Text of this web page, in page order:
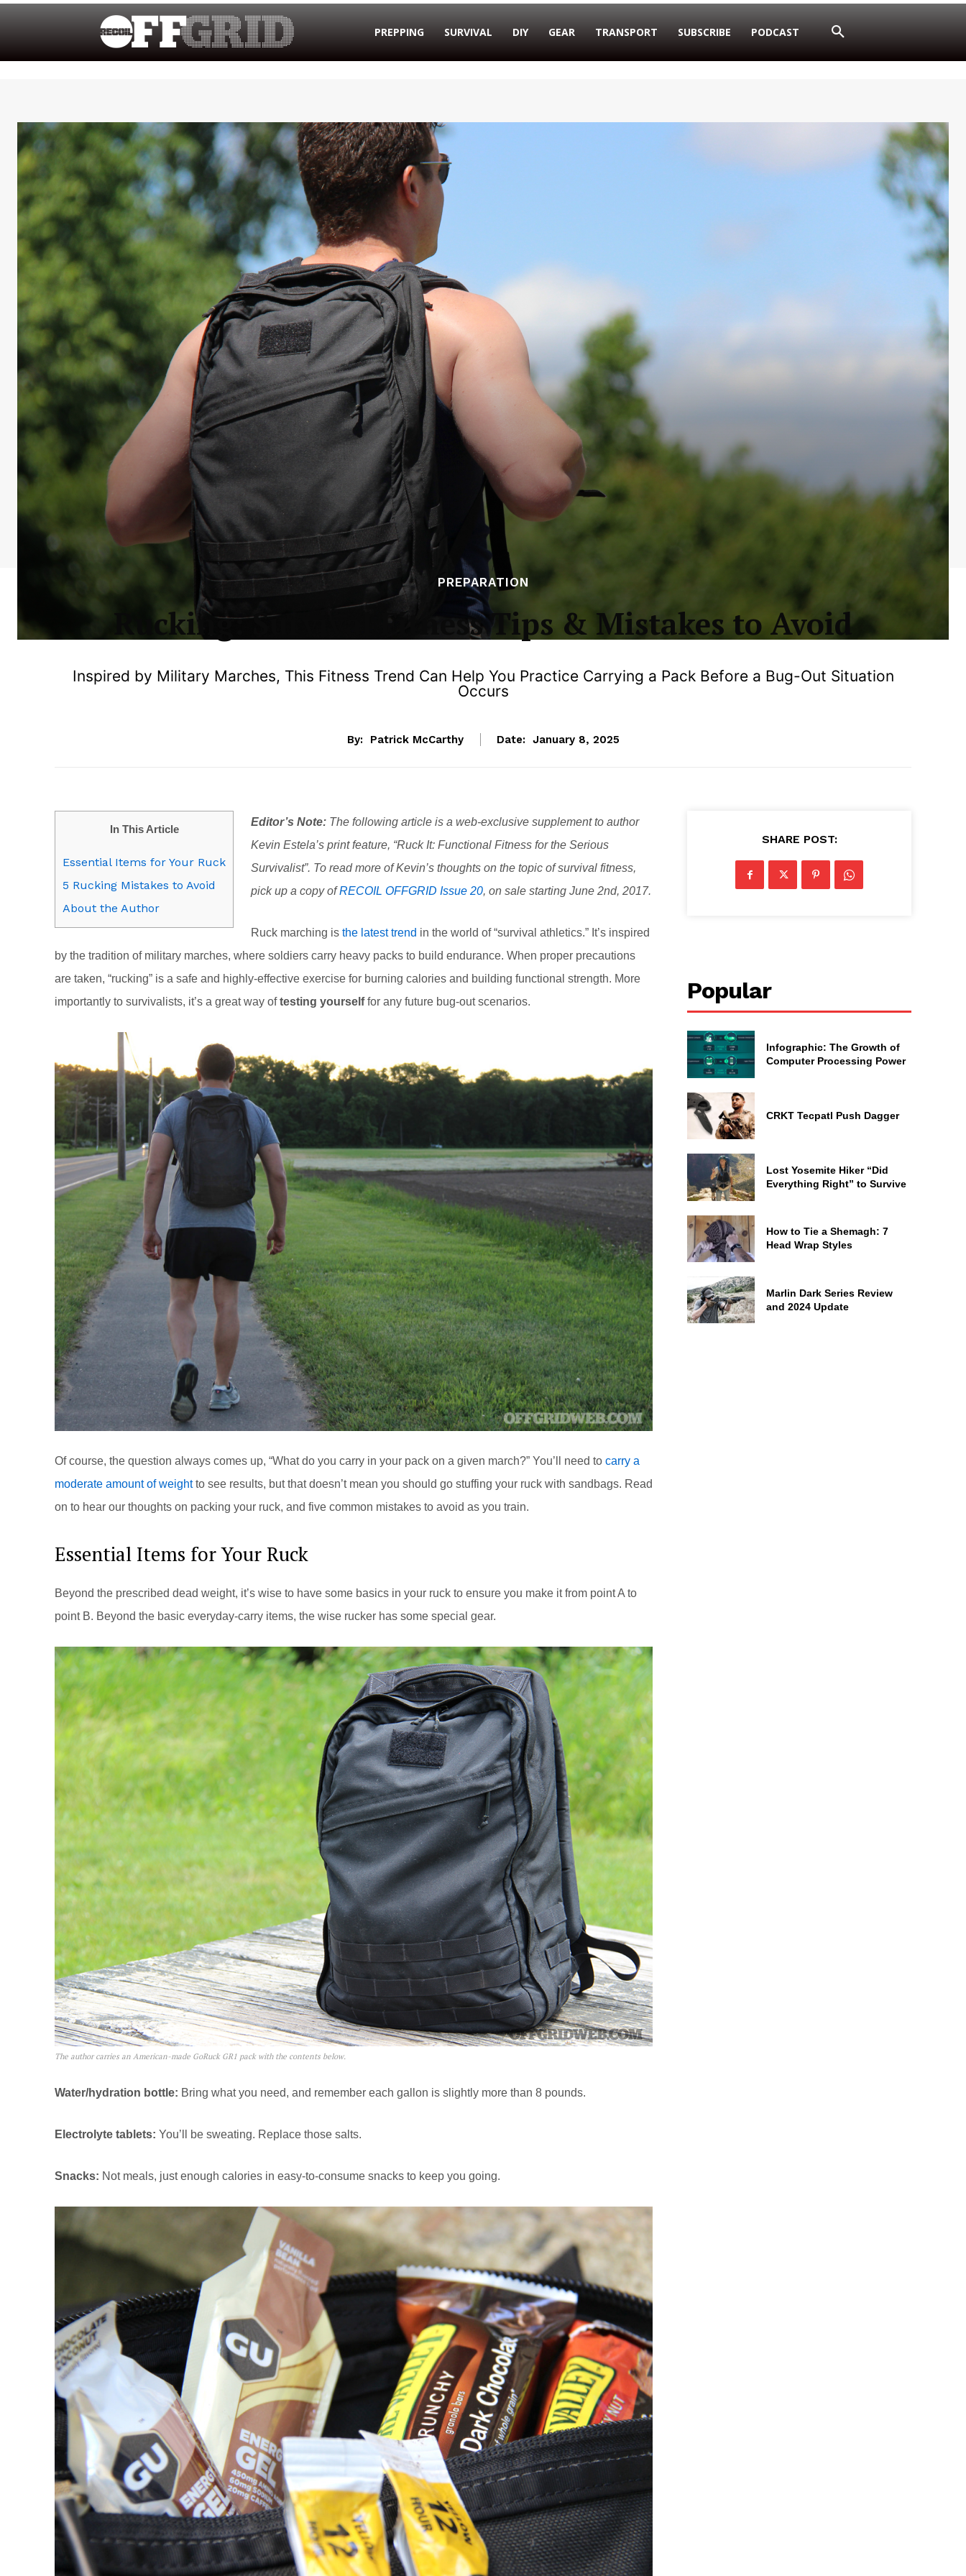
PREPPING SURVIVAL DIY GEAR TRANSPORT SUBSCRIBE PODCAST
PREPARATION
Rucking: Survival Fitness Tips & Mistakes to Avoid
Inspired by Military Marches, This Fitness Trend Can Help You Practice Carrying a Pack Before a Bug-Out Situation
Occurs
By: Patrick McCarthy Date: January 8, 2025
In This Article
Essential Items for Your Ruck
5 Rucking Mistakes to Avoid
About the Author
Editor’s Note: The following article is a web-exclusive supplement to author
Kevin Estela’s print feature, “Ruck It: Functional Fitness for the Serious
Survivalist”. To read more of Kevin’s thoughts on the topic of survival fitness,
pick up a copy ofRECOIL OFFGRID Issue 20, on sale starting June 2nd, 2017.
Ruck marching is the latest trend in the world of “survival athletics.” It’s inspired
by the tradition of military marches, where soldiers carry heavy packs to build endurance. When proper precautions
are taken, “rucking” is a safe and highly-effective exercise for burning calories and building functional strength. More
importantly to survivalists, it’s a great way oftesting yourselffor any future bug-out scenarios.
Of course, the question always comes up, “What do you carry in your pack on a given march?” You’ll need to carry a
moderate amount of weightto see results, but that doesn’t mean you should go stuffing your ruck with sandbags. Read
on to hear our thoughts on packing your ruck, and five common mistakes to avoid as you train.
Essential Items for Your Ruck
Beyond the prescribed dead weight, it’s wise to have some basics in your ruck to ensure you make it from point A to
point B. Beyond the basic everyday-carry items, the wise rucker has some special gear.
The author carries an American-made GoRuck GR1 pack with the contents below.
Water/hydration bottle: Bring what you need, and remember each gallon is slightly more than 8 pounds.
Electrolyte tablets: You’ll be sweating. Replace those salts.
Snacks: Not meals, just enough calories in easy-to-consume snacks to keep you going.
SHARE POST:
Popular
Infographic: The Growth of
Computer Processing Power
CRKT Tecpatl Push Dagger
Lost Yosemite Hiker “Did
Everything Right” to Survive
How to Tie a Shemagh: 7
Head Wrap Styles
Marlin Dark Series Review
and 2024 Update